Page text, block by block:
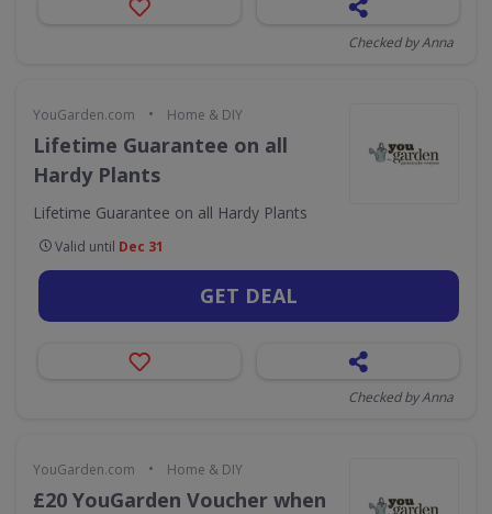
Checked by Anna
YouGarden.com • Home & DIY
Lifetime Guarantee on all
Hardy Plants
Lifetime Guarantee on all Hardy Plants
Valid until Dec 31
GET DEAL
Checked by Anna
YouGarden.com • Home & DIY
£20 YouGarden Voucher when